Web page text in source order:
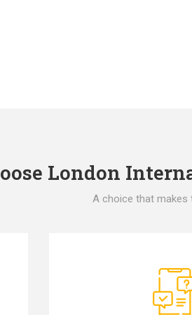
London
A choice that makes